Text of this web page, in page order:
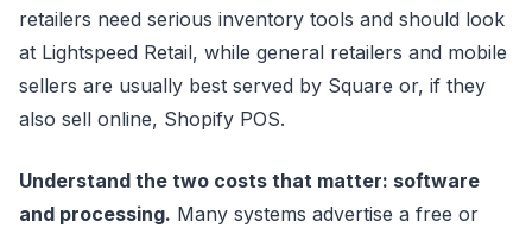
retailers need serious inventory tools and should look
at Lightspeed Retail, while general retailers and mobile
sellers are usually best served by Square or, if they
also sell online, Shopify POS.
Understand the two costs that matter: software
and processing. Many systems advertise a free or